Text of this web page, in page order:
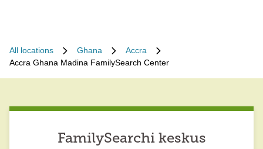
All locations Ghana
Accra
Accra Ghana Madina FamilySearch Center
FamilySearchi keskus